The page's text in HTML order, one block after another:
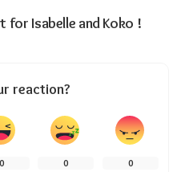
for Isabelle and Koko !
reaction?
0 0 0